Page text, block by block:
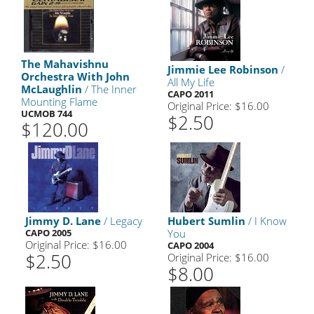
The Mahavishnu
Orchestra With John
McLaughlin / The Inner
Mounting Flame
UCMOB 744
$120.00
Jimmie Lee Robinson /
All My Life
CAPO 2011
Original Price: $16.00
$2.50
Jimmy D. Lane / Legacy
CAPO 2005
Original Price: $16.00
$2.50
Hubert Sumlin / I Know
You
CAPO 2004
Original Price: $16.00
$8.00